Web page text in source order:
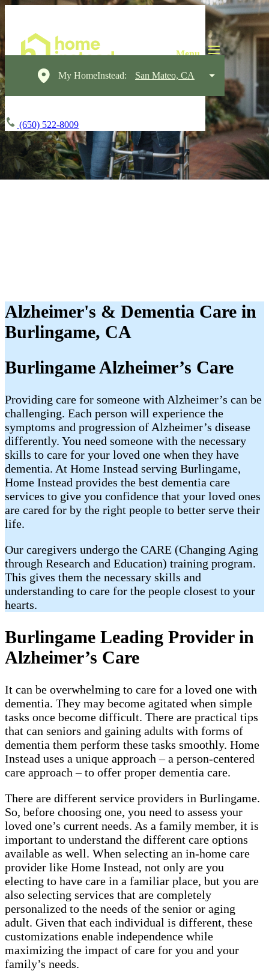
My HomeInstead: San Mateo, CA
(650) 522-8009
Alzheimer's & Dementia Care in
Burlingame, CA
Burlingame Alzheimer’s Care
Providing care for someone with Alzheimer’s can be
challenging. Each person will experience the
symptoms and progression of Alzheimer’s disease
differently. You need someone with the necessary
skills to care for your loved one when they have
dementia. At Home Instead serving Burlingame,
Home Instead provides the best dementia care
services to give you confidence that your loved ones
are cared for by the right people to better serve their
life.
Our caregivers undergo the CARE (Changing Aging
through Research and Education) training program.
This gives them the necessary skills and
understanding to care for the people closest to your
hearts.
Burlingame Leading Provider in
Alzheimer’s Care
It can be overwhelming to care for a loved one with
dementia. They may become agitated when simple
tasks once become difficult. There are practical tips
that can seniors and gaining adults with forms of
dementia them perform these tasks smoothly. Home
Instead uses a unique approach – a person-centered
care approach – to offer proper dementia care.
There are different service providers in Burlingame.
So, before choosing one, you need to assess your
loved one’s current needs. As a family member, it is
important to understand the different care options
available as well. When selecting an in-home care
provider like Home Instead, not only are you
electing to have care in a familiar place, but you are
also selecting services that are completely
personalized to the needs of the senior or aging
adult. Given that each individual is different, these
customizations enable independence while
maximizing the impact of care for you and your
family’s needs.